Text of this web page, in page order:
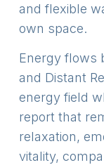
and flexible
own space.
Energy flows
and Distant
energy field
report that
relaxation,
vitality,